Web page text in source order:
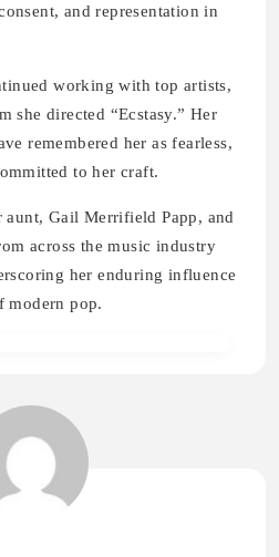
and representation in
working with top artists,
she directed “Ecstasy.” Her
remembered her as fearless,
to her craft.
Gail Merrifield Papp, and
across the music industry
her enduring influence
modern pop.